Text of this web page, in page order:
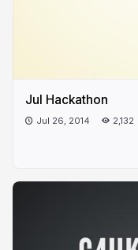
Jul Hackathon
Jul 26, 2014 2,132